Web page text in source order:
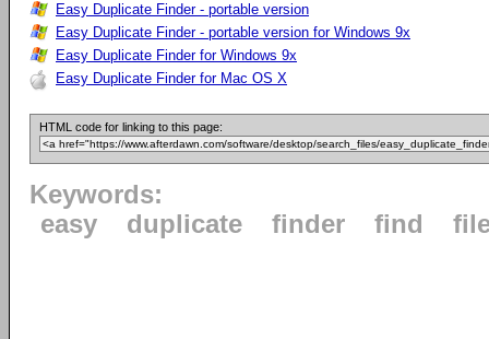
Easy Duplicate Finder - portable version
Easy Duplicate Finder - portable version for Windows 9x
Easy Duplicate Finder for Windows 9x
Easy Duplicate Finder for Mac OS X
HTML code for linking to this page:
Keywords:
easy
duplicate finder find